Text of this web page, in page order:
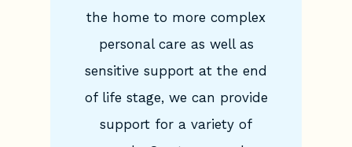
the home to more complex
personal care as well as
sensitive support at the end
of life stage, we can provide
support for a variety of